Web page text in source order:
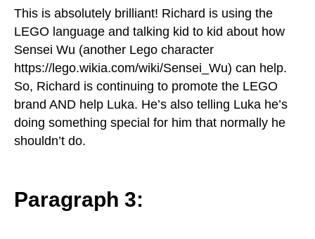
This is absolutely brilliant! Richard is using the
LEGO language and talking kid to kid about how
Sensei Wu (another Lego character
https://lego.wikia.com/wiki/Sensei_Wu) can help.
So, Richard is continuing to promote the LEGO
brand AND help Luka. He’s also telling Luka he’s
doing something special for him that normally he
shouldn’t do.
Paragraph 3: